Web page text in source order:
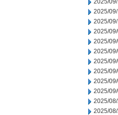
2025/
2025/09/
2025/
2025/
2025/
2025/
2025/
2025/
2025/
2025/
2025/
2025/